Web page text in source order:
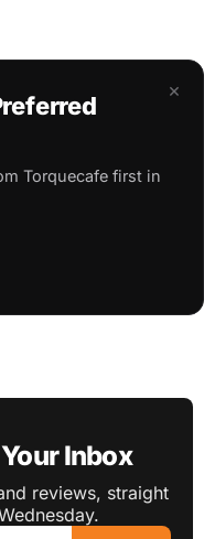
×
Torquecafe first in
Inbox
reviews, straight